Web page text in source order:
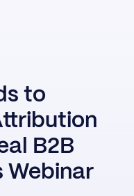
to
B2B
Webinar